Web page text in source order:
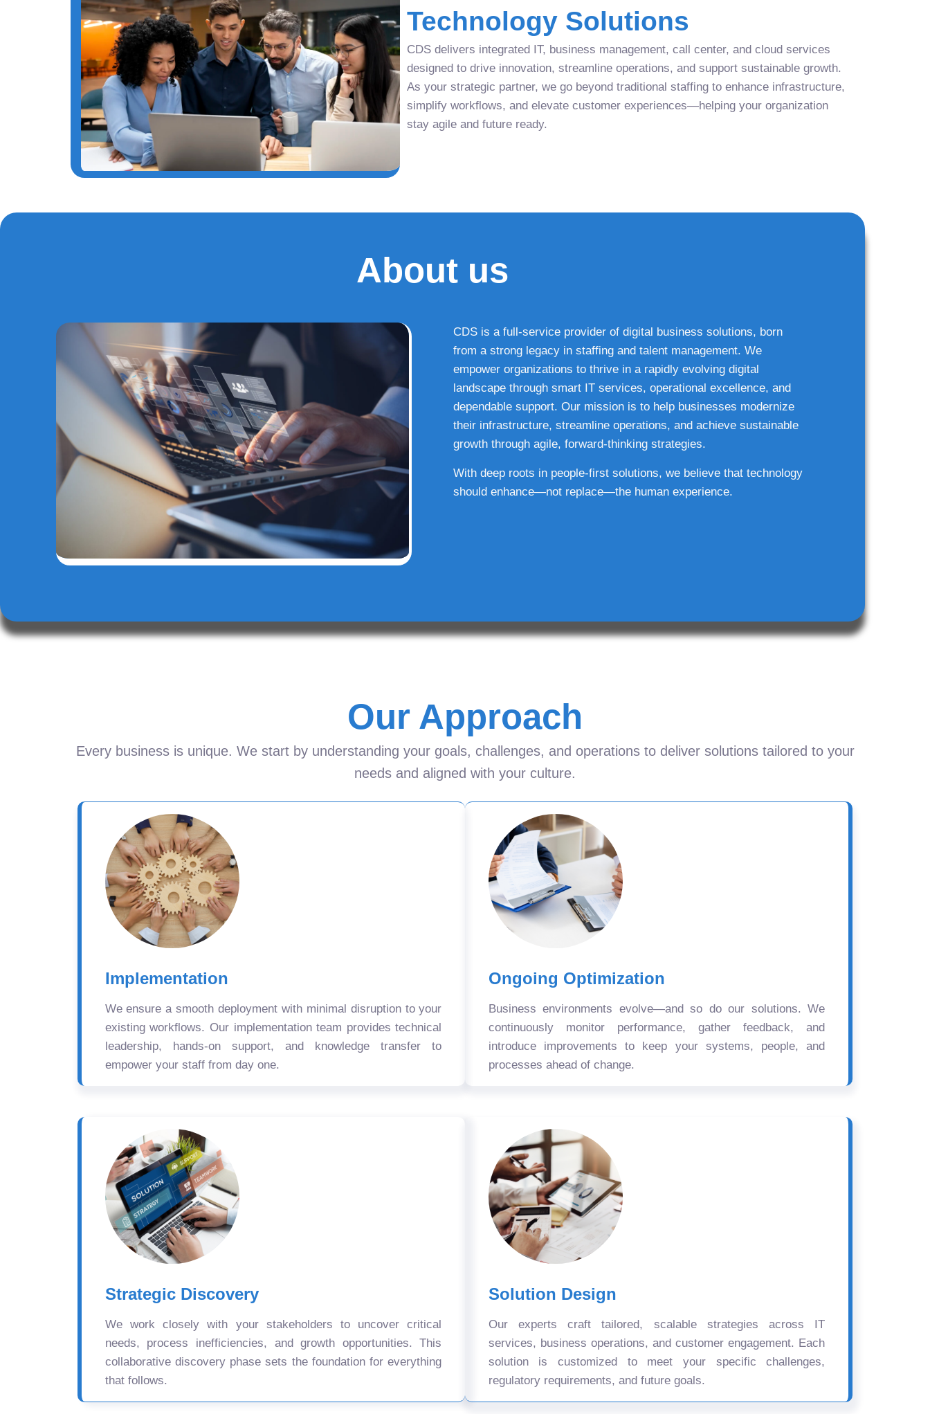
Technology Solutions
CDS delivers integrated IT, business management, call center, and cloud services
designed to drive innovation, streamline operations, and support sustainable growth.
As your strategic partner, we go beyond traditional staffing to enhance infrastructure,
simplify workflows, and elevate customer experiences—helping your organization
stay agile and future ready.
About us
CDS is a full-service provider of digital business solutions, born
from a strong legacy in staffing and talent management. We
empower organizations to thrive in a rapidly evolving digital
landscape through smart IT services, operational excellence, and
dependable support. Our mission is to help businesses modernize
their infrastructure, streamline operations, and achieve sustainable
growth through agile, forward-thinking strategies.
With deep roots in people-first solutions, we believe that technology
should enhance—not replace—the human experience.
Our Approach
Every business is unique. We start by understanding your goals, challenges, and operations to deliver solutions tailored to your
needs and aligned with your culture.
Implementation
We ensure a smooth deployment with minimal disruption to your
existing workflows. Our implementation team provides technical
leadership, hands-on support, and knowledge transfer to
empower your staff from day one.
Ongoing Optimization
Business environments evolve—and so do our solutions. We
continuously monitor performance, gather feedback, and
introduce improvements to keep your systems, people, and
processes ahead of change.
Strategic Discovery
We work closely with your stakeholders to uncover critical
needs, process inefficiencies, and growth opportunities. This
collaborative discovery phase sets the foundation for everything
that follows.
Solution Design
Our experts craft tailored, scalable strategies across IT
services, business operations, and customer engagement. Each
solution is customized to meet your specific challenges,
regulatory requirements, and future goals.